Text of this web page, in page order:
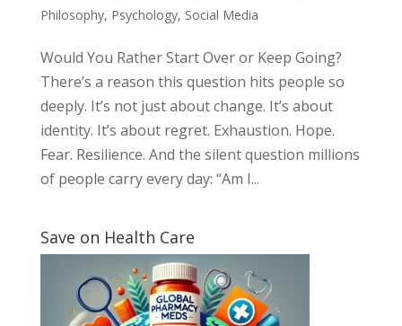
Philosophy, Psychology, Social Media
Would You Rather Start Over or Keep Going?
There’s a reason this question hits people so
deeply. It’s not just about change. It’s about
identity. It’s about regret. Exhaustion. Hope.
Fear. Resilience. And the silent question millions
of people carry every day: “Am I...
Save on Health Care